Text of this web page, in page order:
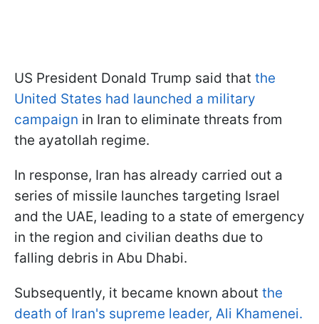
US President Donald Trump said that the
United States had launched a military
campaign in Iran to eliminate threats from
the ayatollah regime.
In response, Iran has already carried out a
series of missile launches targeting Israel
and the UAE, leading to a state of emergency
in the region and civilian deaths due to
falling debris in Abu Dhabi.
Subsequently, it became known about the
death of Iran's supreme leader, Ali Khamenei.